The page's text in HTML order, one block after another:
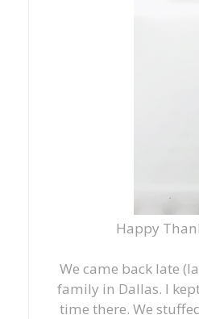
Happy
We came back late
family in Dallas. I
time there. We